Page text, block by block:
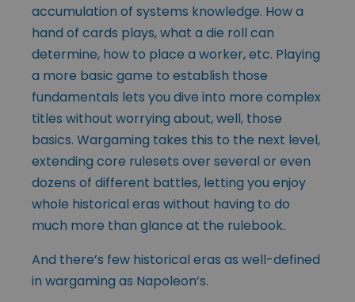
accumulation of systems knowledge. How a
hand of cards plays, what a die roll can
determine, how to place a worker, etc. Playing
a more basic game to establish those
fundamentals lets you dive into more complex
titles without worrying about, well, those
basics. Wargaming takes this to the next level,
extending core rulesets over several or even
dozens of different battles, letting you enjoy
whole historical eras without having to do
much more than glance at the rulebook.
And there’s few historical eras as well-defined
in wargaming as Napoleon’s.